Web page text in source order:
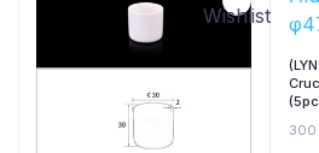
Wishlist
300